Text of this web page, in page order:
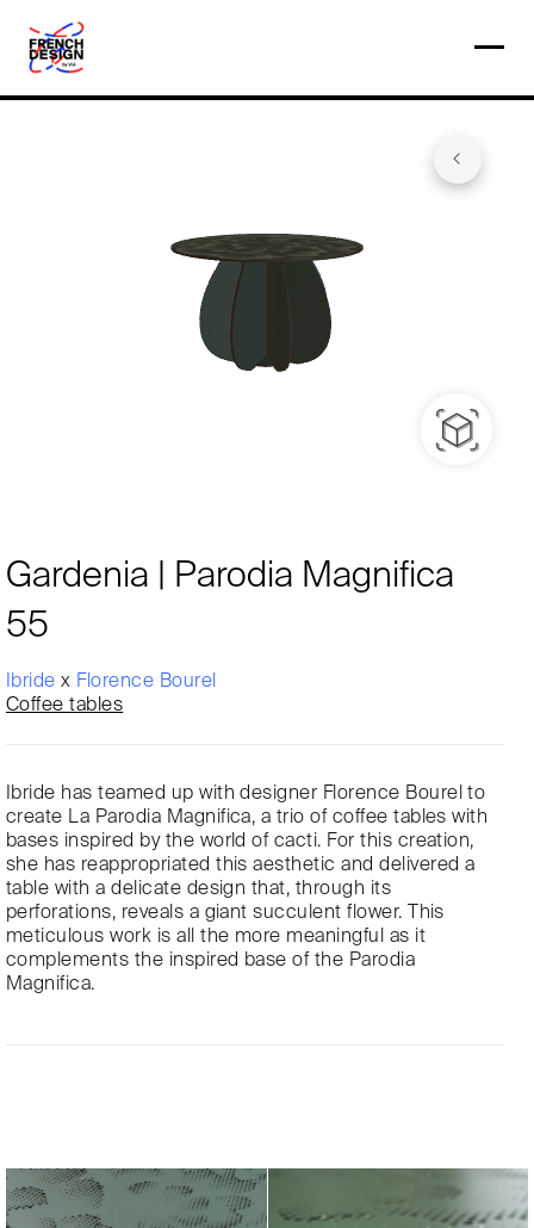
Gardenia | Parodia Magnifica
55
Ibridex Florence Bourel
Coffee tables
Ibride has teamed up with designer Florence Bourel to
create La Parodia Magnifica, a trio of coffee tables with
bases inspired by the world of cacti. For this creation,
she has reappropriated this aesthetic and delivered a
table with a delicate design that, through its
perforations, reveals a giant succulent flower. This
meticulous work is all the more meaningful as it
complements the inspired base of the Parodia
Magnifica.